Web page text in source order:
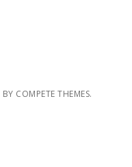
BY COMPETE THEMES.